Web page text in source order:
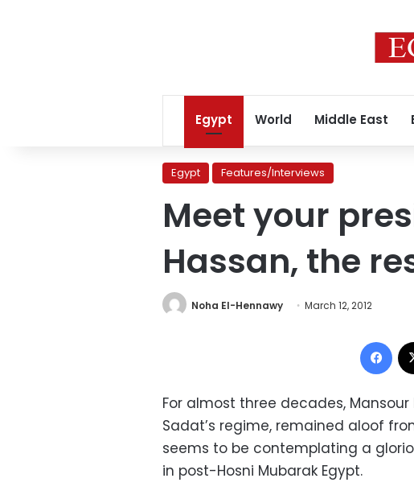
Egypt World Middle East
Egypt Features/Interviews
Meet your
Hassan, the
Noha El-Hennawy March 12, 2012
For almost three decades,
Sadat’s regime, remained aloof
seems to be contemplating a
in post-Hosni Mubarak Egypt.